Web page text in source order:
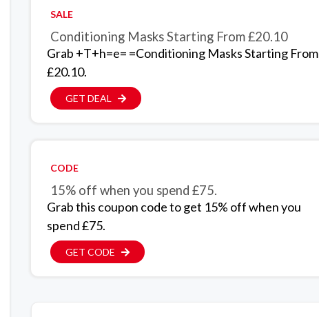
SALE
Conditioning Masks Starting From £20.10
Grab +T+h=e= =Conditioning Masks Starting From
£20.10.
GET DEAL
CODE
15% off when you spend £75.
Grab this coupon code to get 15% off when you
spend £75.
GET CODE